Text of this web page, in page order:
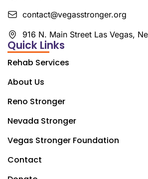
contact@vegasstronger.org
916 N. Main Street Las Vegas,
Quick Links
Rehab Services
About Us
Reno Stronger
Nevada Stronger
Vegas Stronger Foundation
Contact